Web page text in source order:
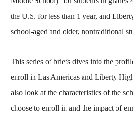
the U.S. for less than 1 year, and
school-aged and older, nontraditional
This series of briefs dives into the
enroll in Las Americas and Liberty
also look at the characteristics of the
choose to enroll in and the impact of